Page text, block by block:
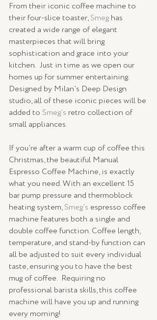
From their iconic coffee machine to
their four-slice toaster, Smeg has
created a wide range of elegant
masterpieces that will bring
sophistication and grace into your
kitchen.  Just in time as we open our
homes up for summer entertaining.
Designed by Milan’s Deep Design
studio, all of these iconic pieces will be
added to Smeg’s retro collection of
small appliances.
If you’re after a warm cup of coffee this
Christmas, the beautiful Manual
Espresso Coffee Machine, is exactly
what you need. With an excellent 15
bar pump pressure and thermoblock
heating system, Smeg’s espresso coffee
machine features both a single and
double coffee function. Coffee length,
temperature, and stand-by function can
all be adjusted to suit every individual
taste, ensuring you to have the best
mug of coffee.  Requiring no
professional barista skills, this coffee
machine will have you up and running
every morning!